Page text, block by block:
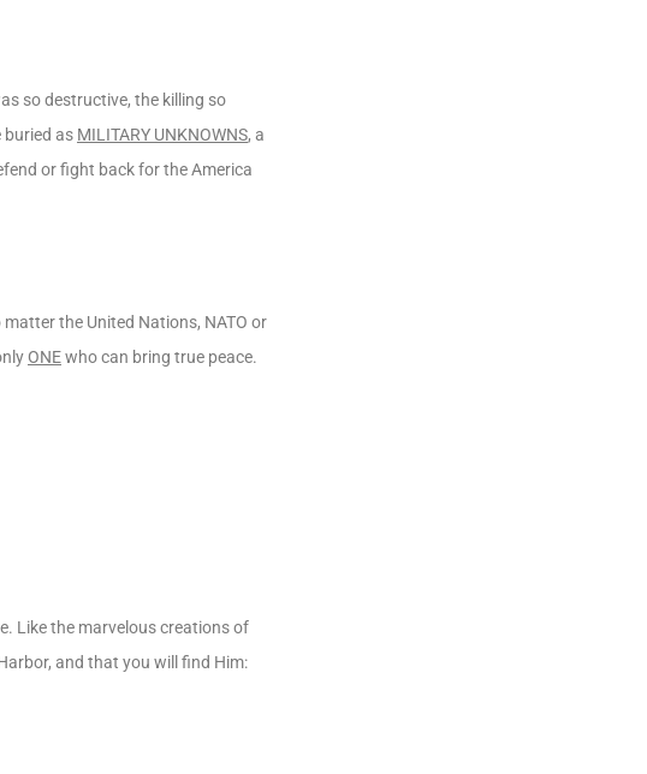
so destructive, the killing so
buried as MILITARY UNKNOWNS, a
or fight back for the America
the United Nations, NATO or
ONEwho can bring true peace.
Like the marvelous creations of
and that you will find Him: